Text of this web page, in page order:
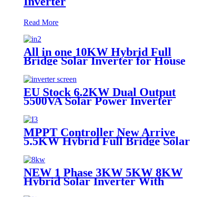
Read More
All in one 10KW Hybrid Full
Bridge Solar Inverter for House
Solar Power System With MPPT
Controller
EU Stock 6.2KW Dual Output
5500VA Solar Power Inverter
Inverter Hybrid
MPPT Controller New Arrive
5.5KW Hybrid Full Bridge Solar
Inverter for House Solar Power
System
NEW 1 Phase 3KW 5KW 8KW
Hybrid Solar Inverter With
Controller Charger